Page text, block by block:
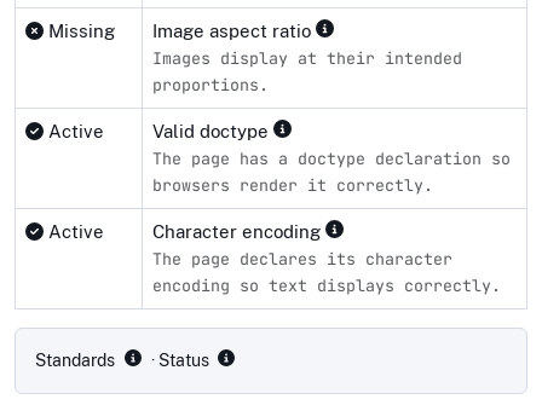
Missing Image aspect ratio
Images display at their intended
proportions.
Active Valid doctype
The page has a doctype declaration so
browsers render it correctly.
Active Character encoding
The page declares its character
encoding so text displays correctly.
Standards · Status